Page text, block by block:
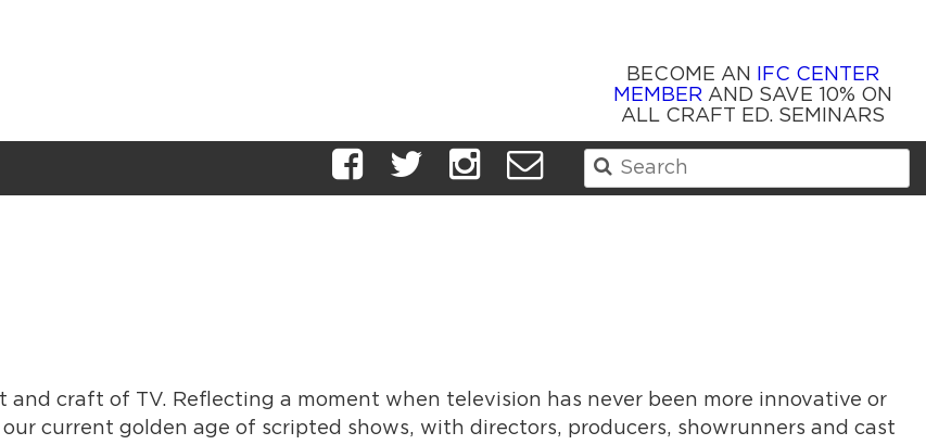
BECOME AN
IFC CENTER
MEMBERAND SAVE 10% ON
ALL CRAFT ED. SEMINARS
Search
for:
craft of TV. Reflecting a moment when television has never been more innovative or
current golden age of scripted shows, with directors, producers, showrunners and cast